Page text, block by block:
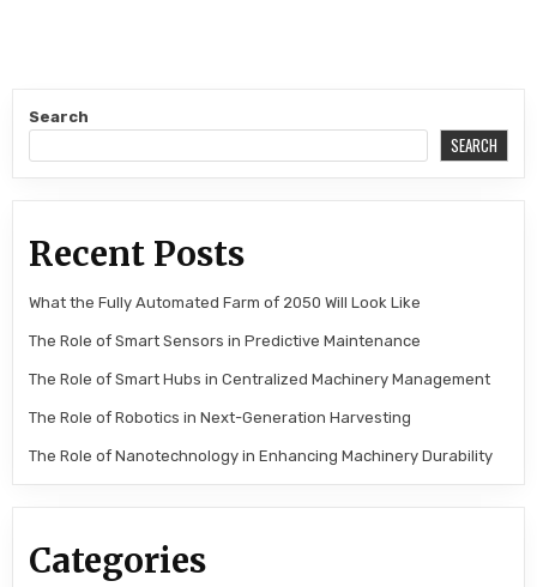
Search
SEARCH
Recent Posts
What the Fully Automated Farm of 2050 Will Look Like
The Role of Smart Sensors in Predictive Maintenance
The Role of Smart Hubs in Centralized Machinery Management
The Role of Robotics in Next-Generation Harvesting
The Role of Nanotechnology in Enhancing Machinery Durability
Categories